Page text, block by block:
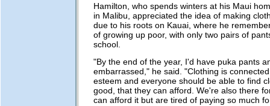
Hamilton, who spends winters at his Maui
in Malibu, appreciated the idea of making
due to his roots on Kauai, where he
of growing up poor, with only two pairs of
school.
"By the end of the year, I'd have puka pants
embarrassed," he said. "Clothing is
esteem and everyone should be able to find
good, that they can afford. We're also there
can afford it but are tired of paying so much